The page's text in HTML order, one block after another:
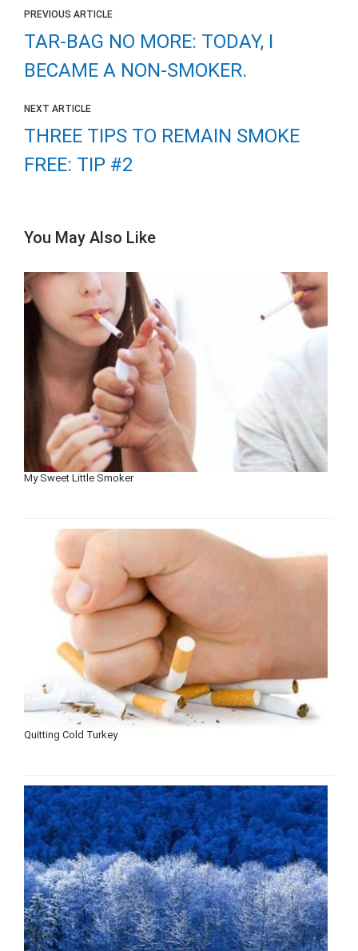
PREVIOUS ARTICLE
TAR-BAG NO MORE: TODAY, I
BECAME A NON-SMOKER.
NEXT ARTICLE
THREE TIPS TO REMAIN SMOKE
FREE: TIP #2
You May Also Like
My Sweet Little Smoker
Quitting Cold Turkey